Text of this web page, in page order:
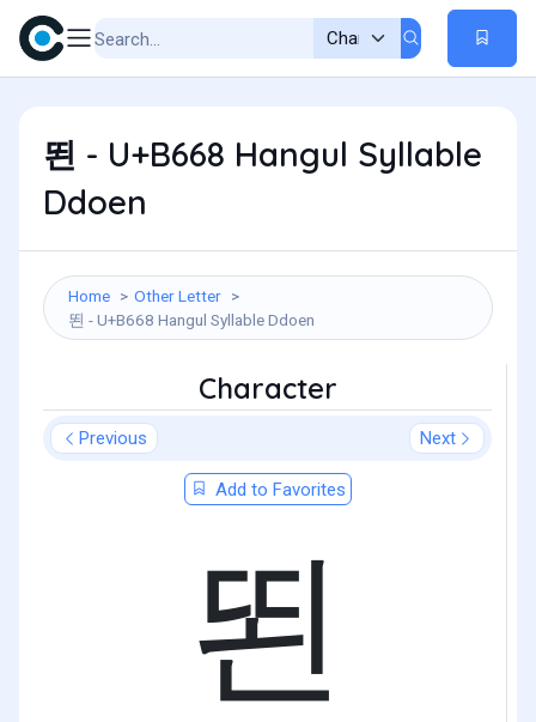
뙨 - U+B668 Hangul Syllable
Ddoen
Home
Other Letter
뙨 - U+B668 Hangul Syllable Ddoen
Character
Previous Next
Add to Favorites
뙨